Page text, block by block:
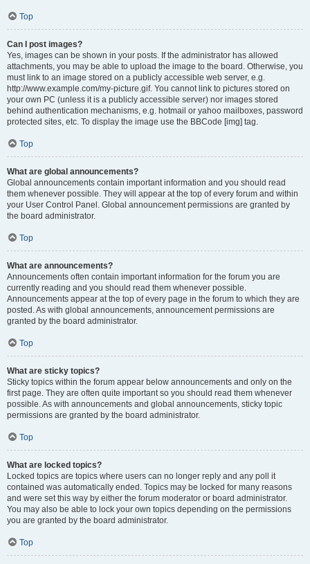
Top
Can I post images?
Yes, images can be shown in your posts. If the administrator has allowed
attachments, you may be able to upload the image to the board. Otherwise, you
must link to an image stored on a publicly accessible web server, e.g.
http://www.example.com/my-picture.gif. You cannot link to pictures stored on
your own PC (unless it is a publicly accessible server) nor images stored
behind authentication mechanisms, e.g. hotmail or yahoo mailboxes, password
protected sites, etc. To display the image use the BBCode [img] tag.
Top
What are global announcements?
Global announcements contain important information and you should read
them whenever possible. They will appear at the top of every forum and within
your User Control Panel. Global announcement permissions are granted by
the board administrator.
Top
What are announcements?
Announcements often contain important information for the forum you are
currently reading and you should read them whenever possible.
Announcements appear at the top of every page in the forum to which they are
posted. As with global announcements, announcement permissions are
granted by the board administrator.
Top
What are sticky topics?
Sticky topics within the forum appear below announcements and only on the
first page. They are often quite important so you should read them whenever
possible. As with announcements and global announcements, sticky topic
permissions are granted by the board administrator.
Top
What are locked topics?
Locked topics are topics where users can no longer reply and any poll it
contained was automatically ended. Topics may be locked for many reasons
and were set this way by either the forum moderator or board administrator.
You may also be able to lock your own topics depending on the permissions
you are granted by the board administrator.
Top